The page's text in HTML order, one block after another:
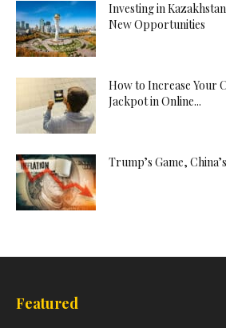
Investing in
New Opportunities
How to Increase Your
Jackpot in Online...
Trump’s Game,
Featured